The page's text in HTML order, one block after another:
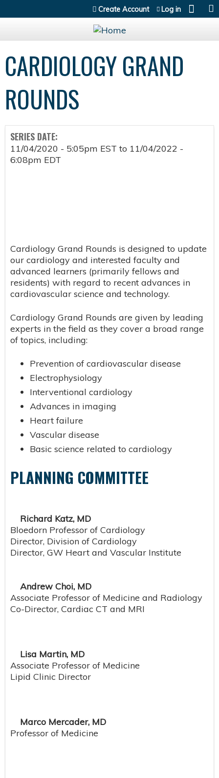
Jump to content
Create Account Log in
CARDIOLOGY GRAND
ROUNDS
SERIES DATE:
11/04/2020 - 5:05pm EST to 11/04/2022 -
6:08pm EDT
Cardiology Grand Rounds is designed to update
our cardiology and interested faculty and
advanced learners (primarily fellows and
residents) with regard to recent advances in
cardiovascular science and technology.
Cardiology Grand Rounds are given by leading
experts in the field as they cover a broad range
of topics, including:
Prevention of cardiovascular disease
Electrophysiology
Interventional cardiology
Advances in imaging
Heart failure
Vascular disease
Basic science related to cardiology
PLANNING COMMITTEE
Richard Katz, MD
Bloedorn Professor of Cardiology
Director, Division of Cardiology
Director, GW Heart and Vascular Institute
Andrew Choi, MD
Associate Professor of Medicine and Radiology
Co-Director, Cardiac CT and MRI
Lisa Martin, MD
Associate Professor of Medicine
Lipid Clinic Director
Marco Mercader, MD
Professor of Medicine